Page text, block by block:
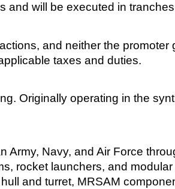
and will be executed in
and neither the promoter
taxes and duties.
Originally operating in the
Navy, and Air Force
rocket launchers, and
and turret, MRSAM